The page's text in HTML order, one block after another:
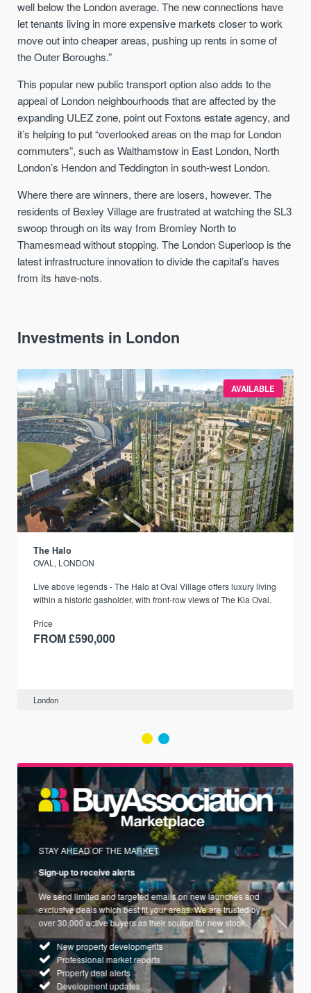
well below the London average. The new connections have
let tenants living in more expensive markets closer to work
move out into cheaper areas, pushing up rents in some of
the Outer Boroughs.”
This popular new public transport option also adds to the
appeal of London neighbourhoods that are affected by the
expanding ULEZ zone, point out Foxtons estate agency, and
it’s helping to put “overlooked areas on the map for London
commuters”, such as Walthamstow in East London, North
London’s Hendon and Teddington in south-west London.
Where there are winners, there are losers, however. The
residents of Bexley Village are frustrated at watching the SL3
swoop through on its way from Bromley North to
Thamesmead without stopping. The London Superloop is the
latest infrastructure innovation to divide the capital’s haves
from its have-nots.
Investments in London
AVAILABLE
The Halo
OVAL, LONDON
Live above legends - The Halo at Oval Village offers luxury living
within a historic gasholder, with front-row views of The Kia Oval.
Price
FROM £590,000
London
STAY AHEAD OF THE MARKET
Sign-up to receive alerts
We send limited and targeted emails on new launches and
exclusive deals which best fit your areas. We are trusted by
over 30,000 active buyers as their source for new stock.
New property developments
Professional market reports
Property deal alerts
Development updates